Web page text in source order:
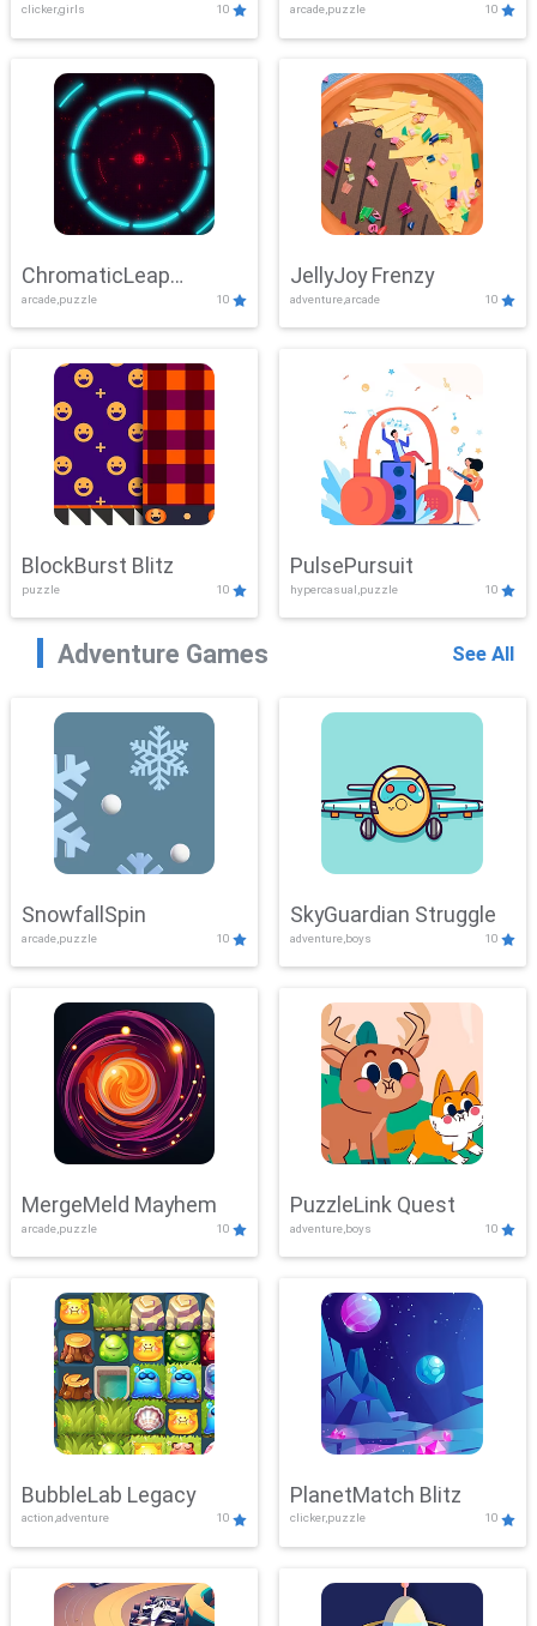
clicker,girls 10 arcade,puzzle 10
ChromaticLeap
Showdown
arcade,puzzle 10
JellyJoy Frenzy
adventure,arcade 10
BlockBurst Blitz
puzzle 10
PulsePursuit
hypercasual,puzzle 10
Adventure Games See All
SnowfallSpin
arcade,puzzle 10
SkyGuardian Struggle
adventure,boys 10
MergeMeld Mayhem
arcade,puzzle 10
PuzzleLink Quest
adventure,boys 10
BubbleLab Legacy
action,adventure 10
PlanetMatch Blitz
clicker,puzzle 10